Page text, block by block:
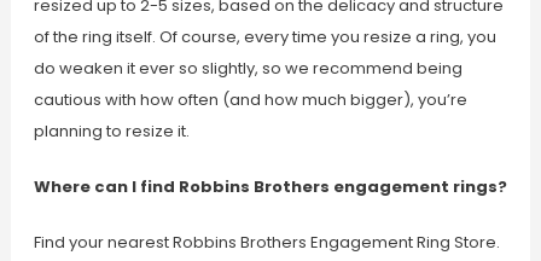
resized up to 2-5 sizes, based on the delicacy and structure
of the ring itself. Of course, every time you resize a ring, you
do weaken it ever so slightly, so we recommend being
cautious with how often (and how much bigger), you’re
planning to resize it.
Where can I find Robbins Brothers engagement rings?
Find your nearest Robbins Brothers Engagement Ring Store.